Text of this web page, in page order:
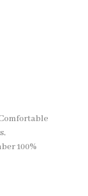
100%